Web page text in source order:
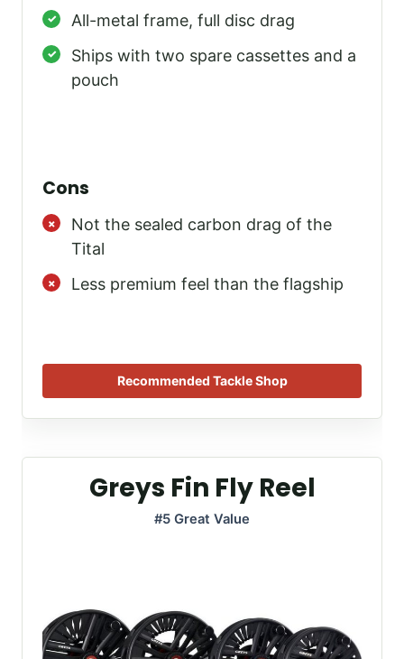
All-metal frame, full disc drag
Ships with two spare cassettes and a
pouch
Cons
Not the sealed carbon drag of the
Tital
Less premium feel than the flagship
Recommended Tackle Shop
Greys Fin Fly Reel
#5 Great Value